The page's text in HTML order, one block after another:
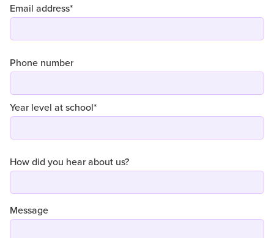
Email address*
Phone number
Year level at school*
How did you hear about us?
Message